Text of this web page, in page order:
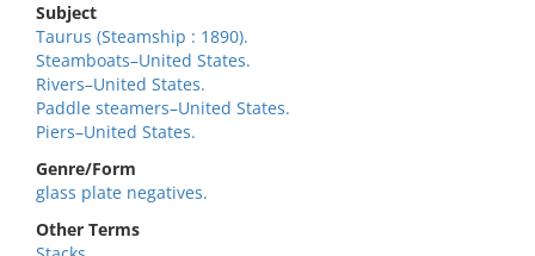
Subject
Taurus (Steamship : 1890).
Steamboats–United States.
Rivers–United States.
Paddle steamers–United States.
Piers–United States.
Genre/Form
glass plate negatives.
Other Terms